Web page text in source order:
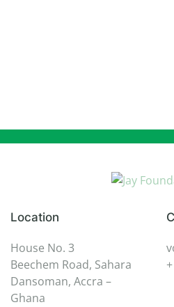
Location
House No. 3
Beechem Road, Sahara
Dansoman, Accra –
Ghana